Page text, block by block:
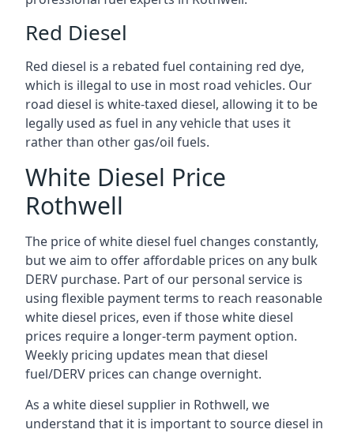
Red Diesel
Red diesel is a rebated fuel containing red dye,
which is illegal to use in most road vehicles. Our
road diesel is white-taxed diesel, allowing it to be
legally used as fuel in any vehicle that uses it
rather than other gas/oil fuels.
White Diesel Price
Rothwell
The price of white diesel fuel changes constantly,
but we aim to offer affordable prices on any bulk
DERV purchase. Part of our personal service is
using flexible payment terms to reach reasonable
white diesel prices, even if those white diesel
prices require a longer-term payment option.
Weekly pricing updates mean that diesel
fuel/DERV prices can change overnight.
As a white diesel supplier in Rothwell, we
understand that it is important to source diesel in